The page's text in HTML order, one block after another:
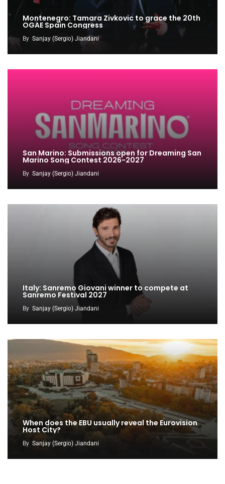
Montenegro: Tamara Zivkovic to grace the 20th
OGAE Spain Congress
By Sanjay (Sergio) Jiandani
San Marino: Submissions open for Dreaming San
Marino Song Contest 2026-2027
By Sanjay (Sergio) Jiandani
Italy: Sanremo Giovani winner to compete at
Sanremo Festival 2027
By Sanjay (Sergio) Jiandani
When does the EBU usually reveal the Eurovision
Host City?
By Sanjay (Sergio) Jiandani